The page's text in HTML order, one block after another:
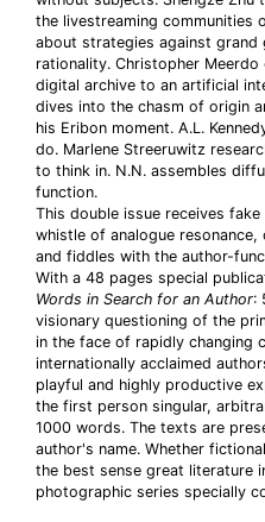
the livestreaming communities
about strategies against grand
rationality. Christopher Meerdo
digital archive to an artificial
dives into the chasm of origin
his Eribon moment. A.L.
do. Marlene Streeruwitz
to think in. N.N. assembles
function.
This double issue receives
whistle of analogue
and fiddles with the author-
With a 48 pages special
Words in Search for an Author:
visionary questioning of the
in the face of rapidly changing
internationally acclaimed
playful and highly productive
the first person singular,
1000 words. The texts are
author's name. Whether
the best sense great literature
photographic series specially